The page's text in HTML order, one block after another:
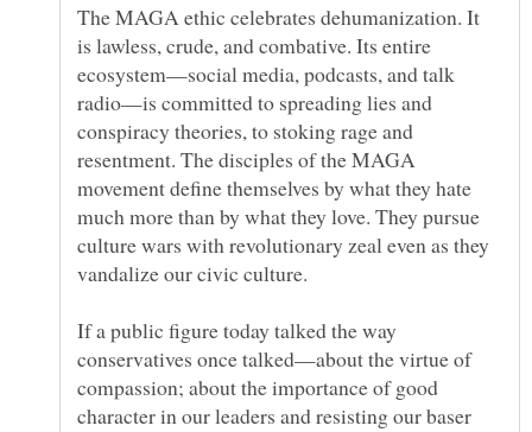
The MAGA ethic celebrates dehumanization. It
is lawless, crude, and combative. Its entire
ecosystem—social media, podcasts, and talk
radio—is committed to spreading lies and
conspiracy theories, to stoking rage and
resentment. The disciples of the MAGA
movement define themselves by what they hate
much more than by what they love. They pursue
culture wars with revolutionary zeal even as they
If a public figure today talked the way
conservatives once talked—about the virtue of
compassion; about the importance of good
character in our leaders and resisting our baser